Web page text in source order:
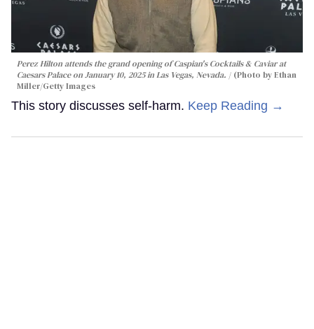
Perez Hilton attends the grand opening of Caspian's Cocktails & Caviar at
Caesars Palace on January 10, 2025 in Las Vegas, Nevada.
(Photo by Ethan
Miller/Getty Images
This story discusses self-harm. Keep Reading →